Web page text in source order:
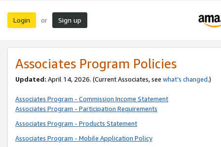
Login or Sign up
Associates Program Policies
Updated: April 14, 2026. (Current Associates, see what’s changed.)
Associates Program - Commission Income Statement
Associates Program - Participation Requirements
Associates Program - Products Statement
Associates Program - Mobile Application Policy